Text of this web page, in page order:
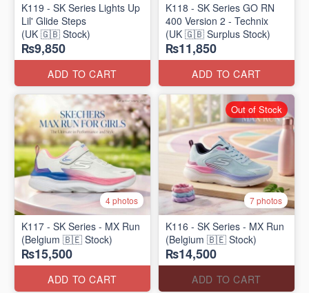
K119 - SK Series Lights Up
Lil' Glide Steps
(UK 🇬🇧 Stock)
₨9,850
ADD TO CART
K118 - SK Series GO RN
400 Version 2 - Technix
(UK 🇬🇧 Surplus Stock)
₨11,850
ADD TO CART
4 photos
K117 - SK Series - MX Run
(Belgium 🇧🇪 Stock)
₨15,500
ADD TO CART
7 photos
K116 - SK Series - MX Run
(Belgium 🇧🇪 Stock)
₨14,500
ADD TO CART
Out of Stock